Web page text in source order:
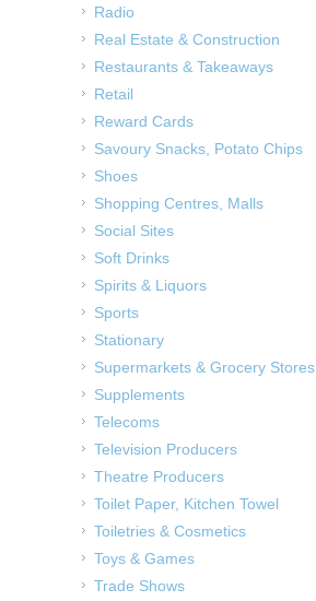
Radio
Real Estate & Construction
Restaurants & Takeaways
Retail
Reward Cards
Savoury Snacks, Potato Chips
Shoes
Shopping Centres, Malls
Social Sites
Soft Drinks
Spirits & Liquors
Sports
Stationary
Supermarkets & Grocery Stores
Supplements
Telecoms
Television Producers
Theatre Producers
Toilet Paper, Kitchen Towel
Toiletries & Cosmetics
Toys & Games
Trade Shows